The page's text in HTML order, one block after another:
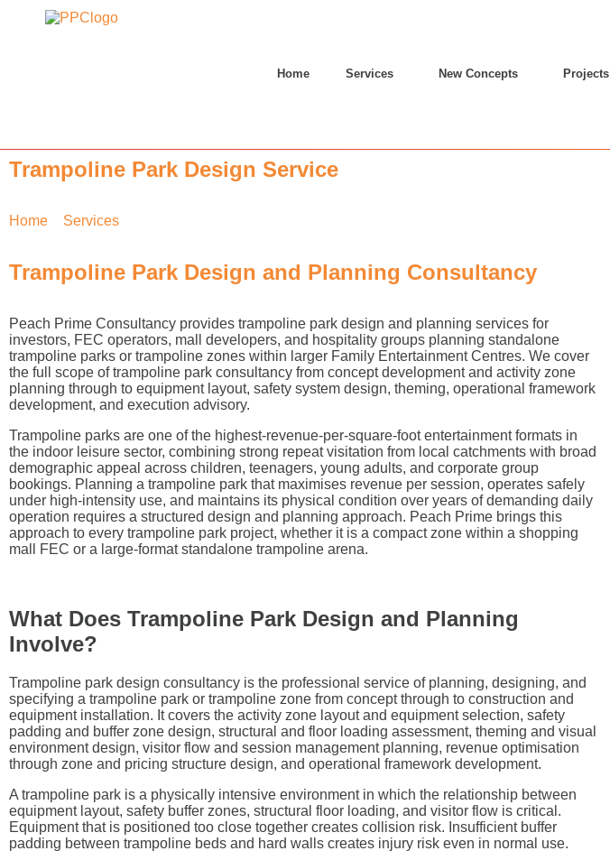
Home Services New Concepts Projects
Trampoline Park Design Service
Home Services
Trampoline Park Design and Planning Consultancy
Peach Prime Consultancy provides trampoline park design and planning services for
investors, FEC operators, mall developers, and hospitality groups planning standalone
trampoline parks or trampoline zones within larger Family Entertainment Centres. We cover
the full scope of trampoline park consultancy from concept development and activity zone
planning through to equipment layout, safety system design, theming, operational framework
development, and execution advisory.
Trampoline parks are one of the highest-revenue-per-square-foot entertainment formats in
the indoor leisure sector, combining strong repeat visitation from local catchments with broad
demographic appeal across children, teenagers, young adults, and corporate group
bookings. Planning a trampoline park that maximises revenue per session, operates safely
under high-intensity use, and maintains its physical condition over years of demanding daily
operation requires a structured design and planning approach. Peach Prime brings this
approach to every trampoline park project, whether it is a compact zone within a shopping
mall FEC or a large-format standalone trampoline arena.
What Does Trampoline Park Design and Planning
Involve?
Trampoline park design consultancy is the professional service of planning, designing, and
specifying a trampoline park or trampoline zone from concept through to construction and
equipment installation. It covers the activity zone layout and equipment selection, safety
padding and buffer zone design, structural and floor loading assessment, theming and visual
environment design, visitor flow and session management planning, revenue optimisation
through zone and pricing structure design, and operational framework development.
A trampoline park is a physically intensive environment in which the relationship between
equipment layout, safety buffer zones, structural floor loading, and visitor flow is critical.
Equipment that is positioned too close together creates collision risk. Insufficient buffer
padding between trampoline beds and hard walls creates injury risk even in normal use.